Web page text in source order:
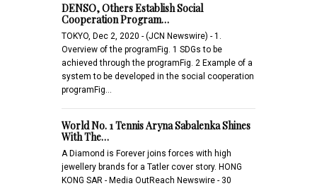
DENSO, Others Establish Social
Cooperation Program…
TOKYO, Dec 2, 2020 - (JCN Newswire) - 1.
Overview of the programFig. 1 SDGs to be
achieved through the programFig. 2 Example of a
system to be developed in the social cooperation
programFig…
World No. 1 Tennis Aryna Sabalenka Shines
With The…
A Diamond is Forever joins forces with high
jewellery brands for a Tatler cover story. HONG
KONG SAR - Media OutReach Newswire - 30